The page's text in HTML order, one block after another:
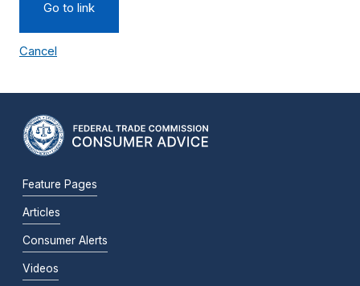
Go to link
Cancel
Feature Pages
Articles
Consumer Alerts
Videos